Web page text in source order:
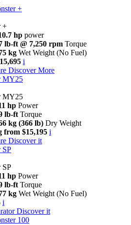
+
+
hp power
lb-ft @ 7,250 rpm Torque
kg Wet Weight (No Fuel)
i
Discover More
MY25
MY25
hp Power
lb-ft Torque
kg (366 lb) Dry Weight
from $15,195 i
Discover it
SP
SP
hp Power
lb-ft Torque
kg Wet Weight (No Fuel)
i
Discover it
100